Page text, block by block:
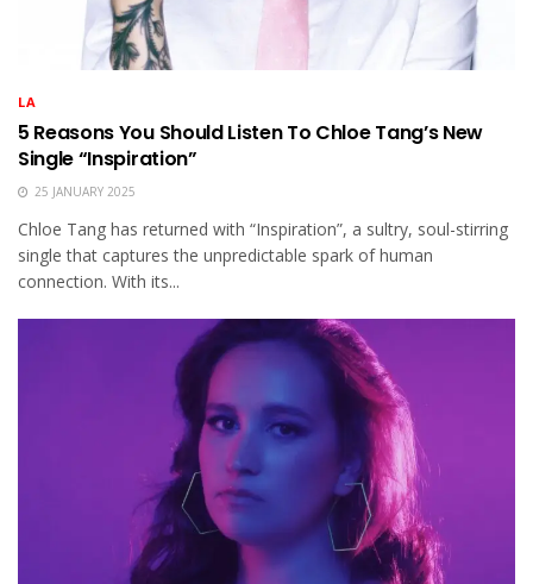
LA
5 Reasons You Should Listen To Chloe Tang’s New
Single “Inspiration”
25 JANUARY 2025
Chloe Tang has returned with “Inspiration”, a sultry, soul-stirring
single that captures the unpredictable spark of human
connection. With its...